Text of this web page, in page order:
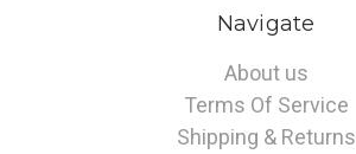
Navigate
About us
Terms Of Service
Shipping & Returns